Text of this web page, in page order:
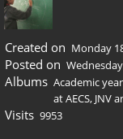
Created on Monday
Posted on
Albums Academic
at AECS, JNV
Visits 9953